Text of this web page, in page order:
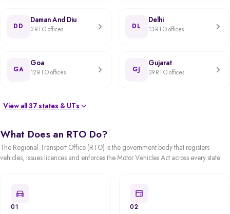
DD
Daman And Diu
3 RTO offices DL
Delhi
13 RTO offices
GA
Goa
12 RTO offices GJ
Gujarat
39 RTO offices
View all 37 states & UTs
What Does an RTO Do?
The Regional Transport Office (RTO) is the government body that registers
vehicles, issues licences and enforces the Motor Vehicles Act across every state.
01 02